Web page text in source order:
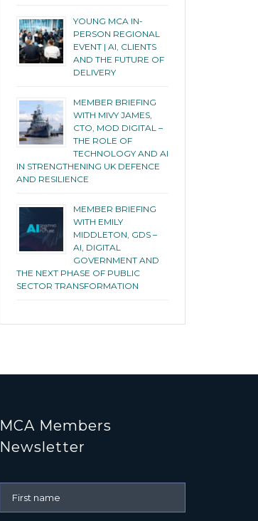
YOUNG MCA IN-
PERSON REGIONAL
EVENT | AI, CLIENTS
AND THE FUTURE OF
DELIVERY
MEMBER BRIEFING
WITH MIVY JAMES,
CTO, MOD DIGITAL –
THE ROLE OF
TECHNOLOGY AND AI
IN STRENGTHENING UK DEFENCE
AND RESILIENCE
MEMBER BRIEFING
WITH EMILY
MIDDLETON, GDS –
AI, DIGITAL
GOVERNMENT AND
THE NEXT PHASE OF PUBLIC
SECTOR TRANSFORMATION
MCA Members
Newsletter